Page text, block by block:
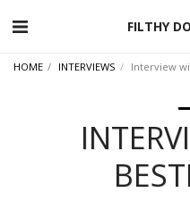
FILTHY
HOME INTERVIEWS Interview